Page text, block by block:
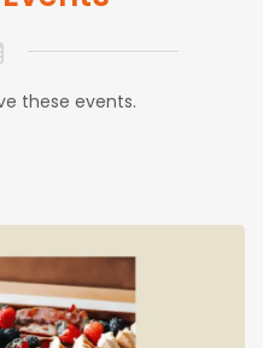
these events.